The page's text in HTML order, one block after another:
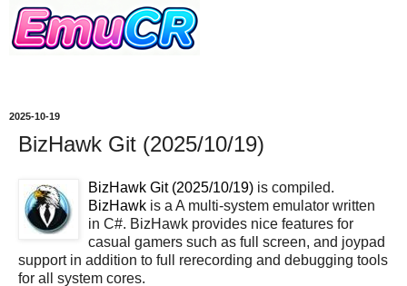
2025-10-19
BizHawk Git (2025/10/19)
BizHawk Git (2025/10/19) is compiled.
BizHawk is a A multi-system emulator written
in C#. BizHawk provides nice features for
casual gamers such as full screen, and joypad
support in addition to full rerecording and debugging tools
for all system cores.